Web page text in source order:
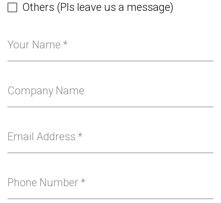
Others (Pls leave us a message)
Your Name *
Company Name
Email Address *
Phone Number *